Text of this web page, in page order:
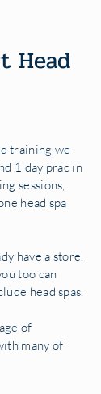
Head
training we
1 day prac in
sessions,
head spa
have a store.
too can
head spas.
of
many of